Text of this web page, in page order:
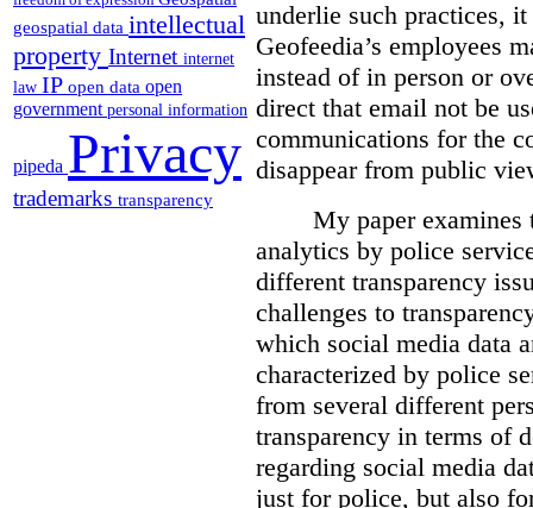
geospatial data intellectual
property Internet internet
law IP open data open
government personal information
pipeda Privacy
trademarks transparency
underlie such practices,
Geofeedia’s employees
instead of in person or
direct that email not be
communications for the
disappear from public
My paper examines
analytics by police
different transparency
challenges to
which social media data
characterized by police
from several different
transparency in terms of
regarding social media
just for police, but also